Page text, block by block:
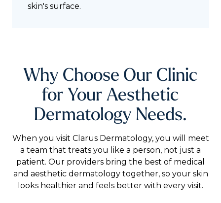
skin's surface.
Why Choose Our Clinic
for Your Aesthetic
Dermatology Needs.
When you visit Clarus Dermatology, you will meet
a team that treats you like a person, not just a
patient. Our providers bring the best of medical
and aesthetic dermatology together, so your skin
looks healthier and feels better with every visit.